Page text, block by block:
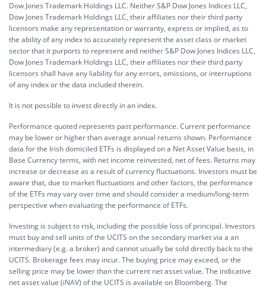
Dow Jones Trademark Holdings LLC. Neither S&P Dow Jones Indices LLC,
Dow Jones Trademark Holdings LLC, their affiliates nor their third party
licensors make any representation or warranty, express or implied, as to
the ability of any index to accurately represent the asset class or market
sector that it purports to represent and neither S&P Dow Jones Indices LLC,
Dow Jones Trademark Holdings LLC, their affiliates nor their third party
licensors shall have any liability for any errors, omissions, or interruptions
of any index or the data included therein.
It is not possible to invest directly in an index.
Performance quoted represents past performance. Current performance
may be lower or higher than average annual returns shown. Performance
data for the Irish domiciled ETFs is displayed on a Net Asset Value basis, in
Base Currency terms, with net income reinvested, net of fees. Returns may
increase or decrease as a result of currency fluctuations. Investors must be
aware that, due to market fluctuations and other factors, the performance
of the ETFs may vary over time and should consider a medium/long-term
perspective when evaluating the performance of ETFs.
Investing is subject to risk, including the possible loss of principal. Investors
must buy and sell units of the UCITS on the secondary market via a an
intermediary (e.g. a broker) and cannot usually be sold directly back to the
UCITS. Brokerage fees may incur. The buying price may exceed, or the
selling price may be lower than the current net asset value. The indicative
net asset value (iNAV) of the UCITS is available on Bloomberg. The